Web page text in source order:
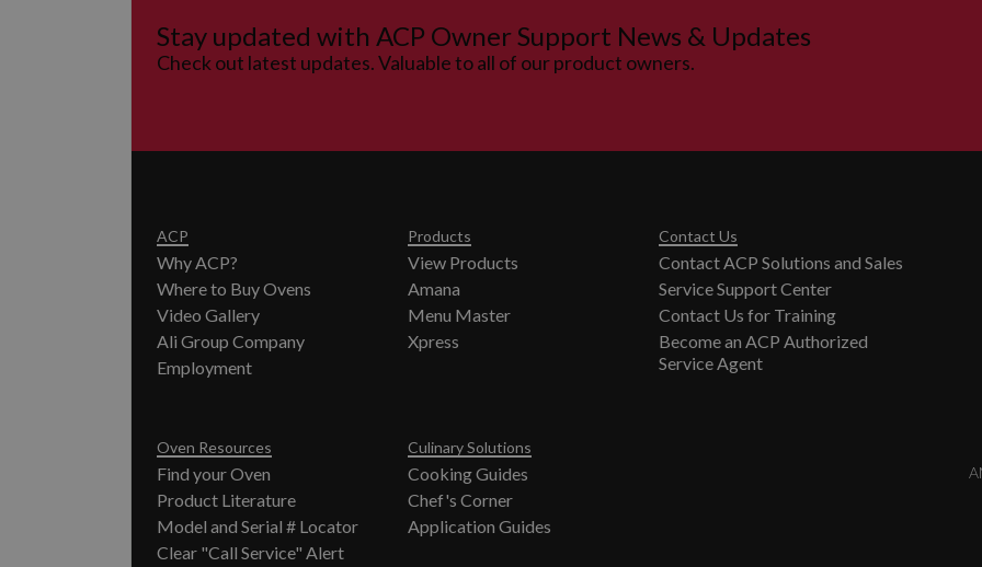
Stay updated with ACP Owner Support News & Updates
Check out latest updates. Valuable to all of our product owners.
ACP
Why ACP?
Where to Buy Ovens
Video Gallery
Ali Group Company
Employment
Products
View Products
Amana
Menu Master
Xpress
Contact Us
Contact ACP Solutions and Sales
Service Support Center
Contact Us for Training
Become an ACP Authorized
Service Agent
Oven Resources
Find your Oven
Product Literature
Model and Serial # Locator
Clear "Call Service" Alert
Culinary Solutions
Cooking Guides
Chef's Corner
Application Guides